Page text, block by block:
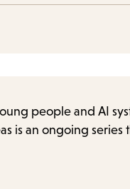
people and AI
is an ongoing series